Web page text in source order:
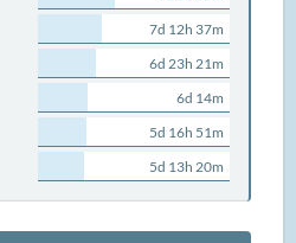
7d 12h 37m
6d 23h 21m
6d 14m
5d 16h 51m
5d 13h 20m